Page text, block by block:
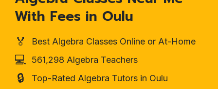
With Fees in Oulu
🏅 Best Algebra Classes Online or At-Home
💻 561,298 Algebra Teachers
🔒 Top-Rated Algebra Tutors in Oulu